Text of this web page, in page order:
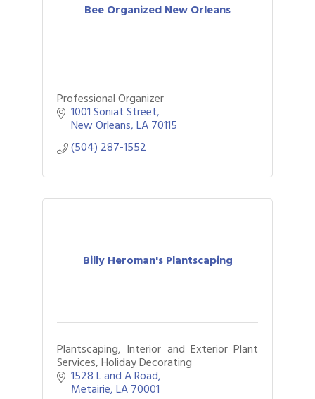
Bee Organized New Orleans
Professional Organizer
1001 Soniat Street
New Orleans LA70115
(504) 287-1552
Billy Heroman's Plantscaping
Plantscaping, Interior and Exterior Plant
Services, Holiday Decorating
1528 L and A Road
Metairie LA70001